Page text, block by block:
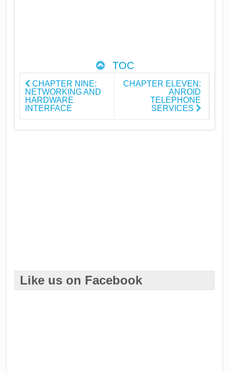
TOC
CHAPTER NINE:
NETWORKING AND
HARDWARE
INTERFACE
CHAPTER ELEVEN:
ANROID
TELEPHONE
SERVICES
Like us on Facebook